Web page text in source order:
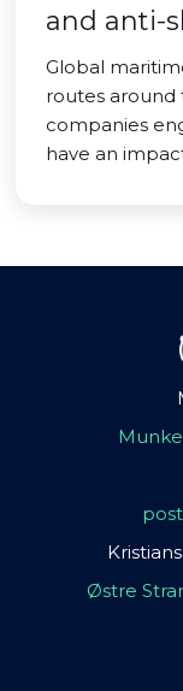
and anti-
Global
routes around
companies
have an
Østre